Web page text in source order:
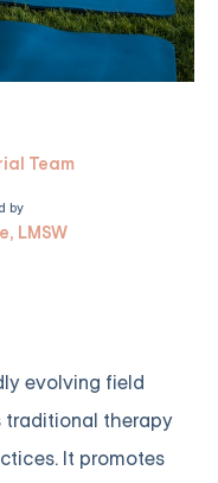
Team
by
LMSW
evolving field
therapy
It promotes